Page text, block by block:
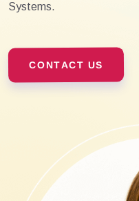
Systems.
CONTACT US